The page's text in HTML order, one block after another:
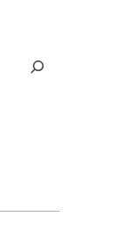
Search